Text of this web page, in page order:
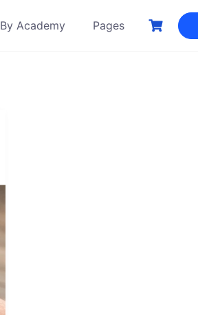
By Academy Pages